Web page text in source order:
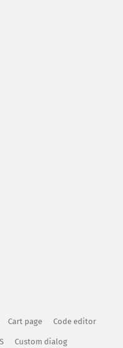
Cart page Code editor
Custom dialog